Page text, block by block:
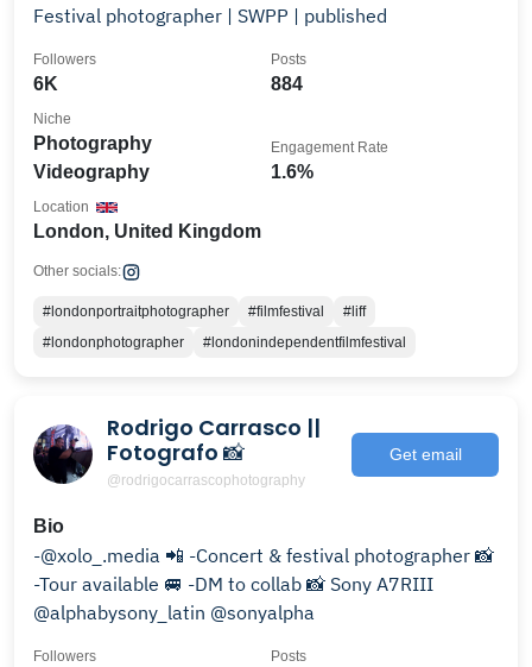
Festival photographer | SWPP | published
6K
Followers
884
Posts
Photography
Videography
Niche
1.6%
Engagement Rate
London, United Kingdom
Location
Other socials:
#londonportraitphotographer #filmfestival
#liff
#londonphotographer
#londonindependentfilmfestival
Rodrigo Carrasco ||
Fotografo 📸
@rodrigocarrascophotography
Get email
Bio
-@xolo_.media 📲 -Concert & festival photographer 📸
-Tour available 🚐 -DM to collab 📸 Sony A7RIII
@alphabysony_latin @sonyalpha
Followers Posts